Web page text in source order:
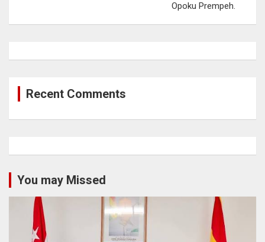
Opoku Prempeh.
Recent Comments
You may Missed